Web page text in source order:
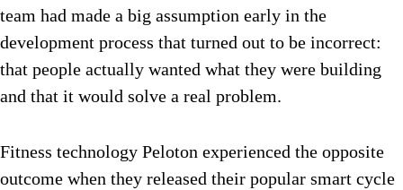
team had made a big assumption early in the
development process that turned out to be incorrect:
that people actually wanted what they were building
and that it would solve a real problem.
Fitness technology Peloton experienced the opposite
outcome when they released their popular smart cycle